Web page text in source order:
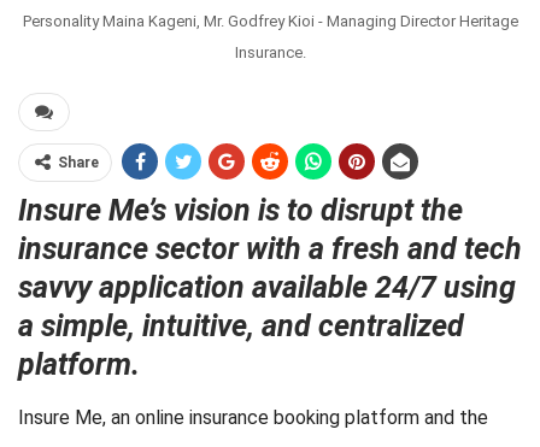
Personality Maina Kageni, Mr. Godfrey Kioi - Managing Director Heritage
Insurance.
Share
Insure Me’s vision is to disrupt the
insurance sector with a fresh and tech
savvy application available 24/7 using
a simple, intuitive, and centralized
platform.
Insure Me, an online insurance booking platform and the